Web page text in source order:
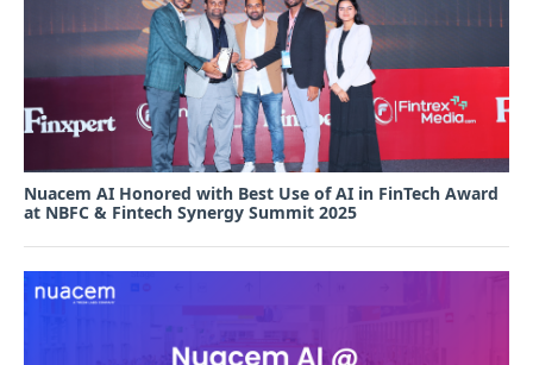
Nuacem AI Honored with Best Use of AI in FinTech Award
at NBFC & Fintech Synergy Summit 2025